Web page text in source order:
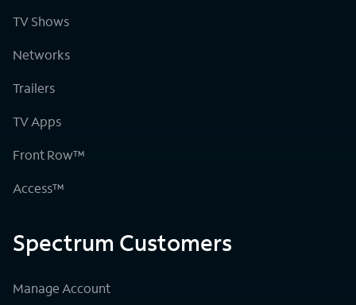
TV Shows
Networks
Trailers
TV Apps
Front Row™
Access™
Spectrum Customers
Manage Account